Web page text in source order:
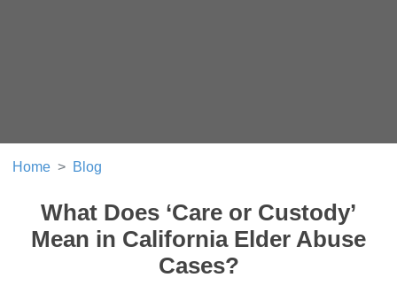
Home Blog
What Does ‘Care or Custody’
Mean in California Elder Abuse
Cases?